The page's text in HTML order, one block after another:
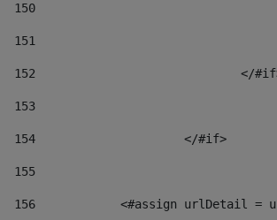
150
151
152
</
153
154
			</#if>
155
156
<#assign urlDetail =